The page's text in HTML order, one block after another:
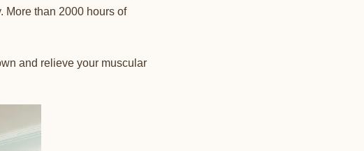
More than 2000 hours of
and relieve your muscular